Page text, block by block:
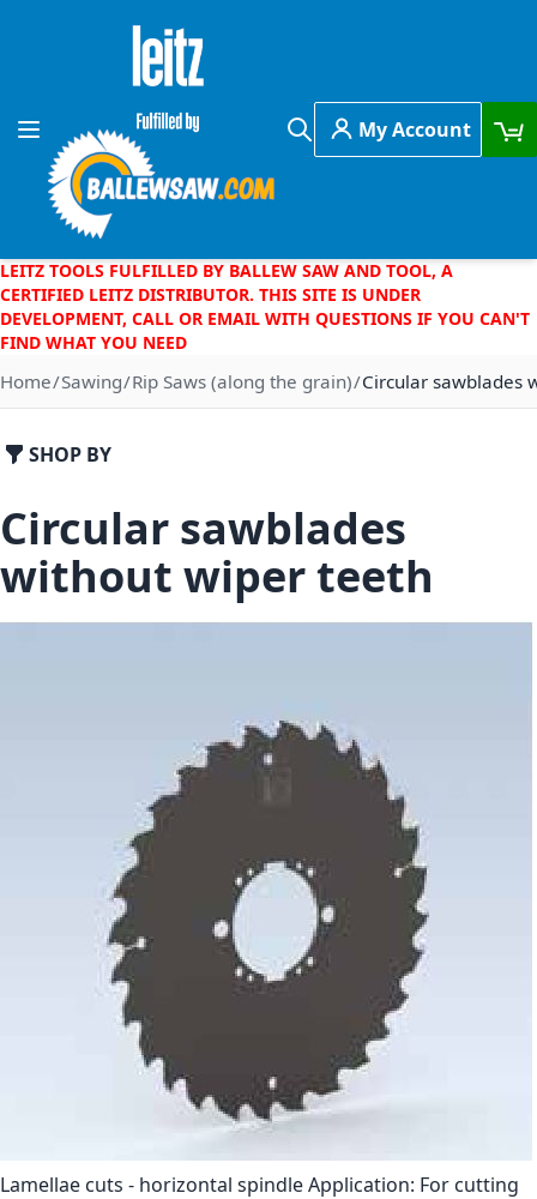
Skip to Content
Toggle Nav
Search
My Account
LEITZ TOOLS FULFILLED BY BALLEW SAW AND TOOL, A
CERTIFIED LEITZ DISTRIBUTOR. THIS SITE IS UNDER
DEVELOPMENT, CALL OR EMAIL WITH QUESTIONS IF YOU CAN'T
FIND WHAT YOU NEED
Home Sawing Rip Saws (along the grain) Circular sawblades
SHOP BY
Circular sawblades
without wiper teeth
Lamellae cuts - horizontal spindle Application: For cutting